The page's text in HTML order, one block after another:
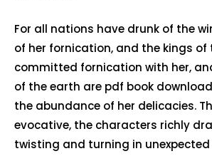
For all nations have drunk of the
of her fornication, and the kings of
committed fornication with her,
of the earth are pdf book
the abundance of her delicacies.
evocative, the characters richly
twisting and turning in unexpected